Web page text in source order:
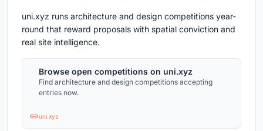
uni.xyz runs architecture and design competitions year-
round that reward proposals with spatial conviction and
real site intelligence.
Browse open competitions on uni.xyz
Find architecture and design competitions accepting
entries now.
uni.xyz